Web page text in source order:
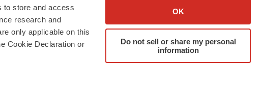
to store and access
research and
only applicable on this
Cookie Declaration or
OK
Do not sell or share my personal
information
Join Our Team
Support
Terms & Conditions
Advertise
Submit a Press Release